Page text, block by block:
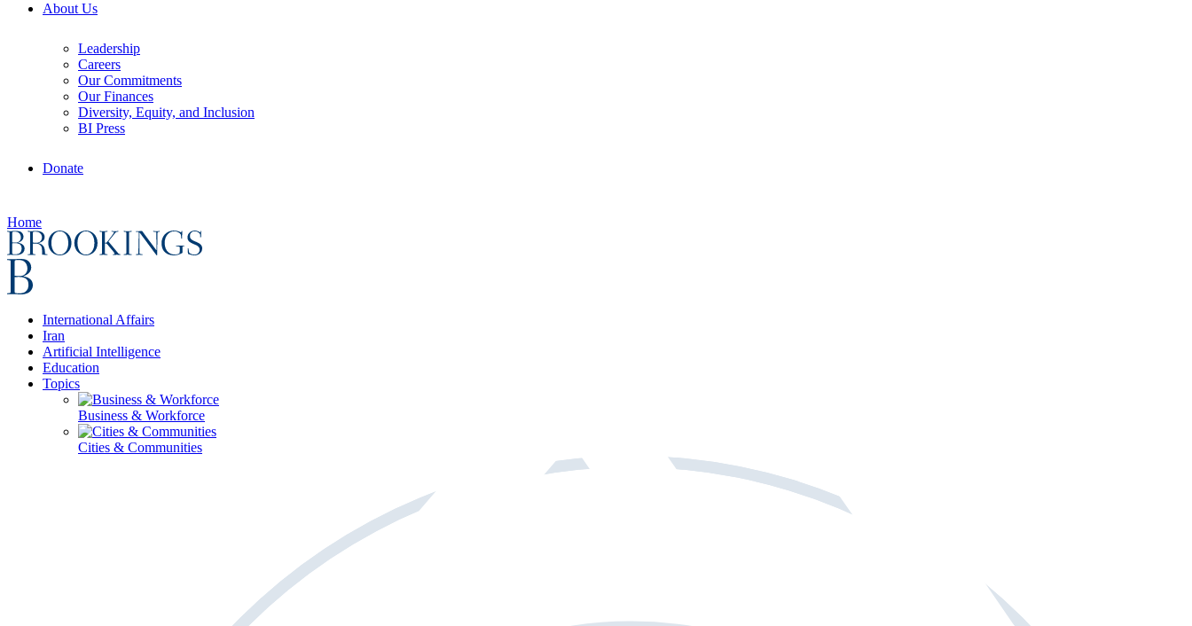
About Us
Leadership
Careers
Our Commitments
Our Finances
Diversity, Equity, and Inclusion
BI Press
Donate
Home
International Affairs
Iran
Artificial Intelligence
Education
Topics
Business & Workforce
Cities & Communities